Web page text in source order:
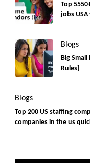
Top
jobs
Blogs
Big
Rules]
Blogs
Top 200 US staffing
companies in the us